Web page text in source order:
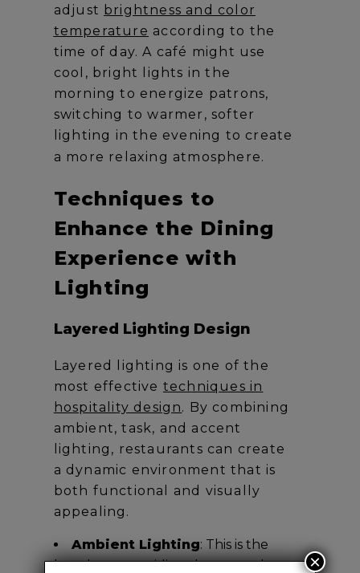
adjust brightness and color
temperature according to the
time of day. A café might use
cool, bright lights in the
morning to energize patrons,
switching to warmer, softer
lighting in the evening to create
a more relaxing atmosphere.
Techniques to
Enhance the Dining
Experience with
Lighting
Layered Lighting Design
Layered lighting is one of the
most effective techniques in
hospitality design. By combining
ambient, task, and accent
lighting, restaurants can create
a dynamic environment that is
both functional and visually
appealing.
Ambient Lighting: This is the
base layer, providing the general
×